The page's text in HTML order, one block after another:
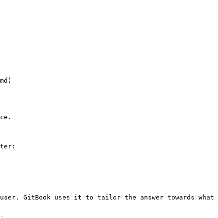
GitBook uses it to tailor the answer towards what